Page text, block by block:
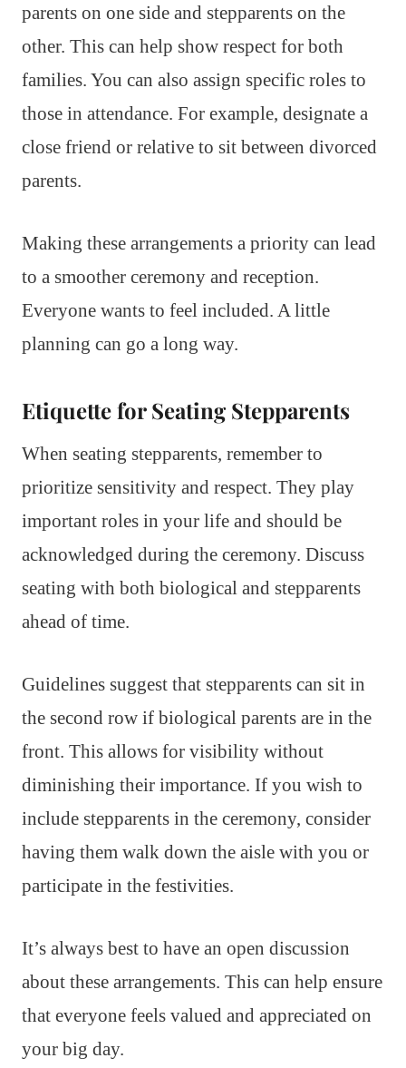
parents on one side and stepparents on the
other. This can help show respect for both
families. You can also assign specific roles to
those in attendance. For example, designate a
close friend or relative to sit between divorced
parents.
Making these arrangements a priority can lead
to a smoother ceremony and reception.
Everyone wants to feel included. A little
planning can go a long way.
Etiquette for Seating Stepparents
When seating stepparents, remember to
prioritize sensitivity and respect. They play
important roles in your life and should be
acknowledged during the ceremony. Discuss
seating with both biological and stepparents
ahead of time.
Guidelines suggest that stepparents can sit in
the second row if biological parents are in the
front. This allows for visibility without
diminishing their importance. If you wish to
include stepparents in the ceremony, consider
having them walk down the aisle with you or
participate in the festivities.
It’s always best to have an open discussion
about these arrangements. This can help ensure
that everyone feels valued and appreciated on
your big day.